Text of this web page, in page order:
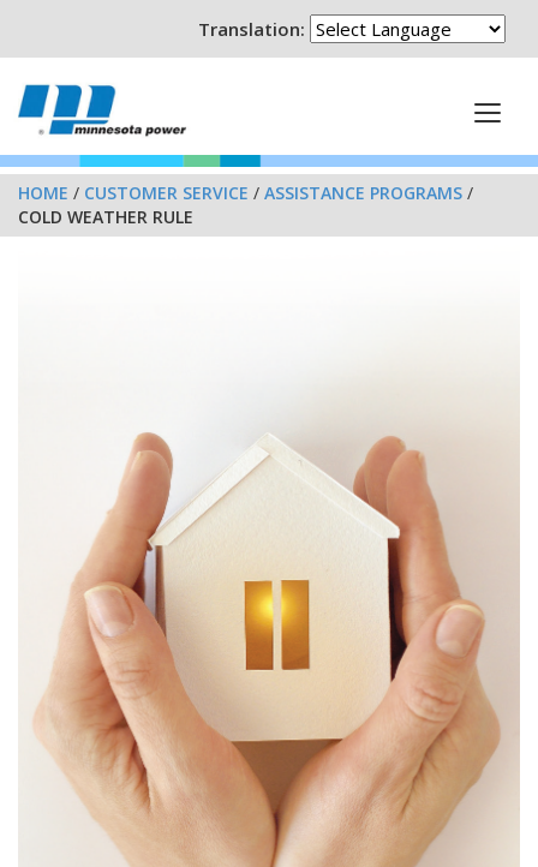
Translation:
HOME / CUSTOMER SERVICE / ASSISTANCE PROGRAMS /
COLD WEATHER RULE